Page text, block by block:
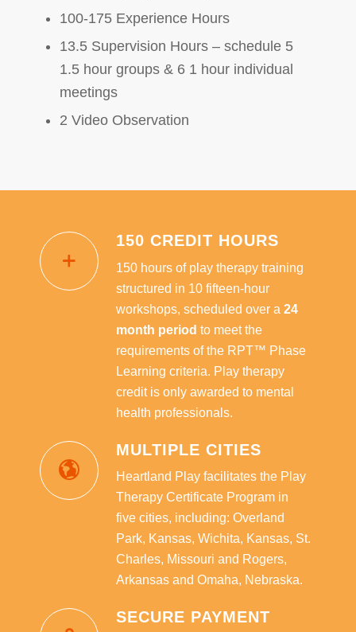
100-175 Experience Hours
13.5 Supervision Hours – schedule 5
1.5 hour groups & 6 1 hour individual
meetings
2 Video Observation
150 CREDIT HOURS
150 hours of play therapy training
structured in 10 fifteen-hour
workshops, scheduled over a 24
month period to meet the
requirements of the RPT™ Phase
Learning criteria. Play therapy
credit is only awarded to mental
health professionals.
MULTIPLE CITIES
Heartland Play facilitates the Play
Therapy Certificate Program in
five cities, including: Overland
Park, Kansas, Wichita, Kansas, St.
Charles, Missouri and Rogers,
Arkansas and Omaha, Nebraska.
SECURE PAYMENT